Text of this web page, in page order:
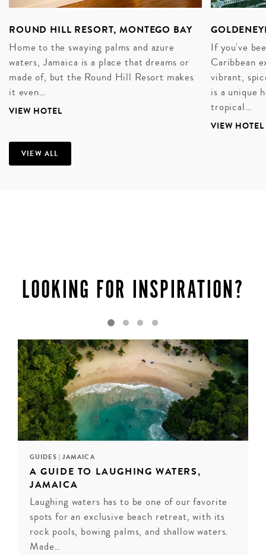
the world’s ultimate destinations for a luxury
honeymoon.
ROUND HILL RESORT, MONTEGO BAY
Home to the swaying palms and azure
waters, Jamaica is a place that dreams or
made of, but the Round Hill Resort makes
it even…
VIEW HOTEL
If you've
Caribbean
vibrant,
is a unique
tropical…
VIEW HOTEL
VIEW ALL
LOOKING FOR INSPIRATION?
GUIDES JAMAICA
A GUIDE TO LAUGHING WATERS,
JAMAICA
Laughing waters has to be one of our favorite
spots for an exclusive beach retreat, with its
rock pools, bowing palms, and shallow waters.
Made…